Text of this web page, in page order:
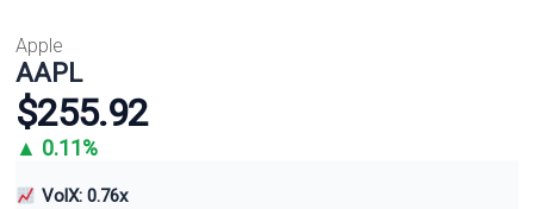
Apple
AAPL
$255.92
▲ 0.11%
VolX: 0.76x